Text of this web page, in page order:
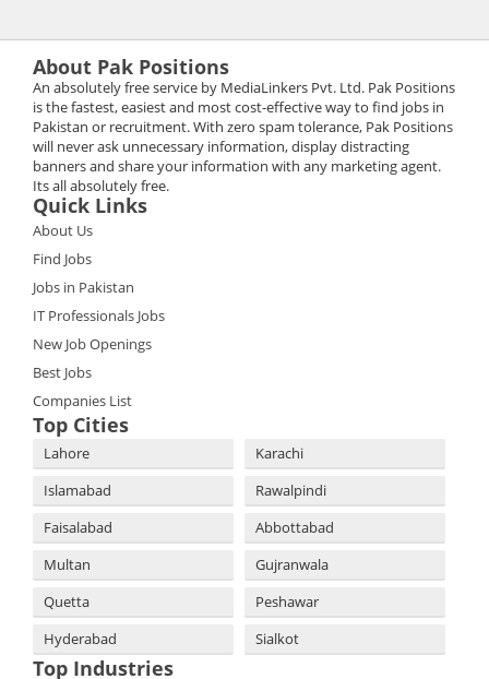
About Pak Positions
An absolutely free service by MediaLinkers Pvt. Ltd. Pak Positions
is the fastest, easiest and most cost-effective way to find jobs in
Pakistan or recruitment. With zero spam tolerance, Pak Positions
will never ask unnecessary information, display distracting
banners and share your information with any marketing agent.
Its all absolutely free.
Quick Links
About Us
Find Jobs
Jobs in Pakistan
IT Professionals Jobs
New Job Openings
Best Jobs
Companies List
Top Cities
Lahore
Karachi
Islamabad
Rawalpindi
Faisalabad
Abbottabad
Multan
Gujranwala
Quetta
Peshawar
Hyderabad
Sialkot
Top Industries